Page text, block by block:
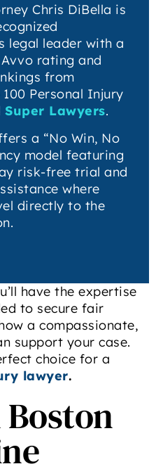
Chris DiBella is
legal leader with a
Avvo rating and
from
100 Personal Injury
Super Lawyers.
a “No Win, No
model featuring
risk-free trial and
where
directly to the
have the expertise
to secure fair
a compassionate,
support your case.
choice for a
lawyer.